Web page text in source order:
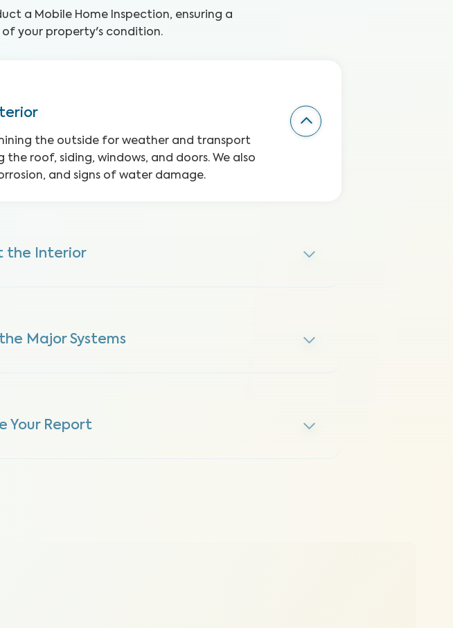
a Mobile Home Inspection, ensuring a
of your property's condition.
the outside for weather and transport
the roof, siding, windows, and doors. We also
and signs of water damage.
the Interior
Major Systems
Your Report